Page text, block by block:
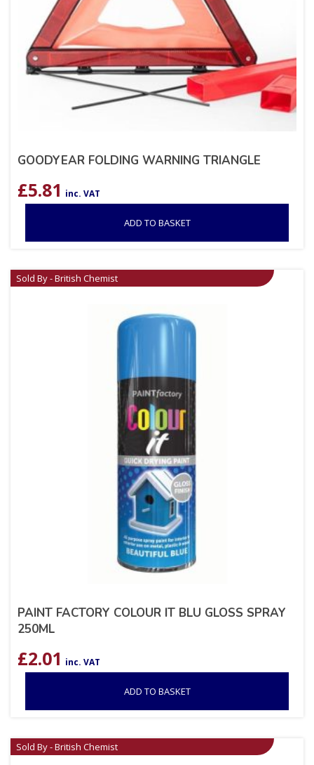
GOODYEAR FOLDING WARNING TRIANGLE
£5.81 inc. VAT
ADD TO BASKET
Sold By - British Chemist
PAINT FACTORY COLOUR IT BLU GLOSS SPRAY
250ML
£2.01 inc. VAT
ADD TO BASKET
Sold By - British Chemist